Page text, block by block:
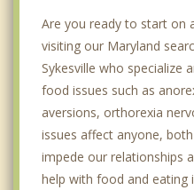
Are you ready to start on
visiting our Maryland
Sykesville who specialize
food issues such as
aversions, orthorexia
issues affect anyone,
impede our relationships
help with food and